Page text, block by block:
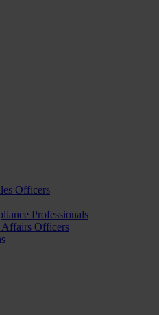
Officers
Professionals
Officers